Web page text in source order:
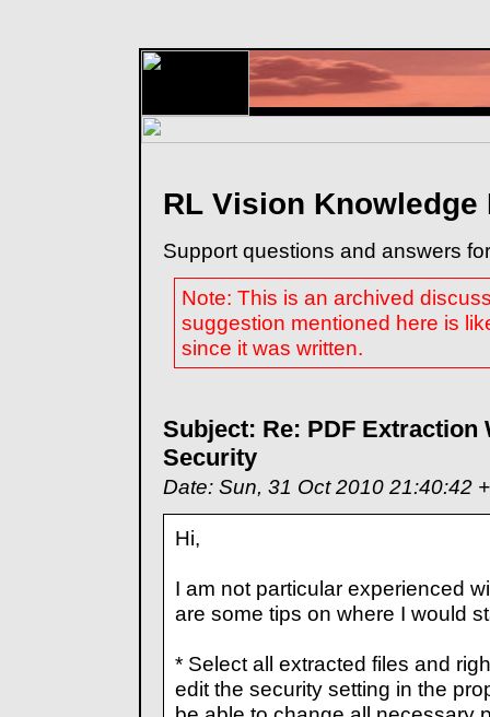
RL Vision Knowledge
Support questions and answers
Note: This is an archived
suggestion mentioned here is
since it was written.
Subject: Re: PDF Extraction
Security
Date: Sun, 31 Oct 2010 21:40:42
Hi,
I am not particular experienced
are some tips on where I would
* Select all extracted files and
edit the security setting in the